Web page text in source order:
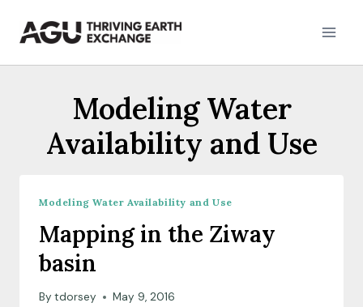
Modeling Water
Availability and Use
Modeling Water Availability and Use
Mapping in the Ziway
basin
By tdorsey May 9, 2016